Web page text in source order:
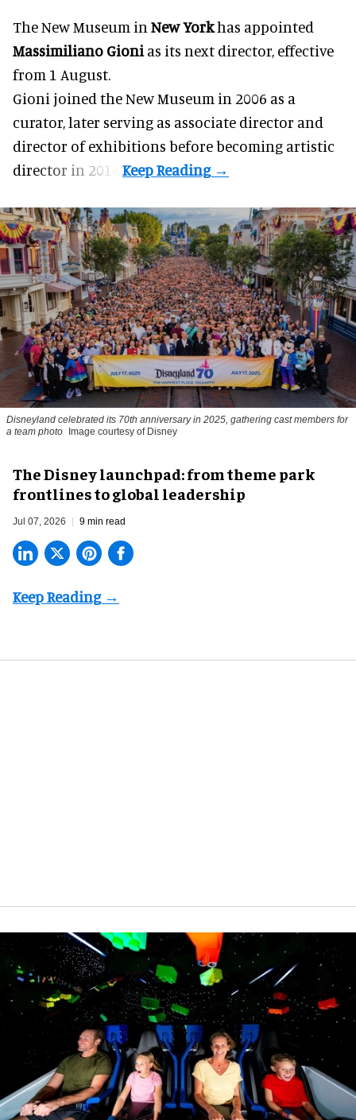
The New Museum in New Yorkhas appointed
Massimiliano Gioni as its next director, effective
from 1 August.
Gioni joined theNew Museum in 2006 as a
curator, later serving as associate director and
director of exhibitions before becoming artistic
director in 2014.
Disneyland celebrated its 70th anniversary in 2025, gathering cast members for
a team photo
Image courtesy of Disney
The Disney launchpad: from theme park
frontlines to global leadership
Jul 07, 2026 9 min read